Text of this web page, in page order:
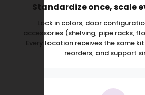
Standardize once, scale
Lock in colors, door
accessories (shelving, pipe racks,
Every location receives the same
reorders, and support